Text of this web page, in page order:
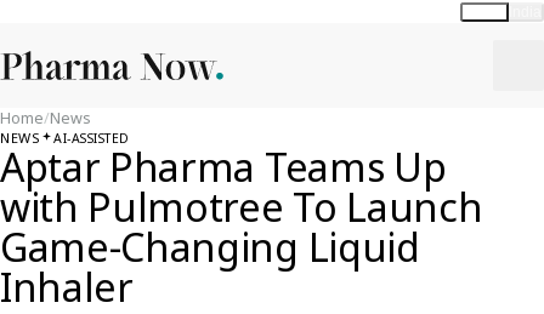
Home/News
NEWS AI-ASSISTED
Aptar Pharma Teams Up
with Pulmotree To Launch
Game-Changing Liquid
Inhaler